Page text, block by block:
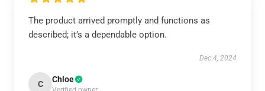
The product arrived promptly and functions as
described; it’s a dependable option.
Dec 4, 2024
C Chloe